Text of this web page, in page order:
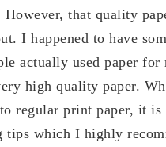
that quality
I happened to have
actually used paper for
high quality paper.
regular print paper, it
which I highly